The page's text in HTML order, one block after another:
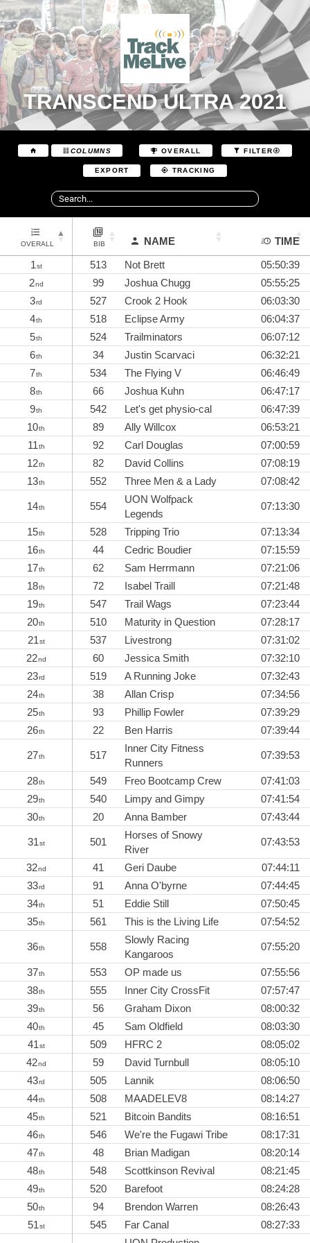
TRANSCEND ULTRA 2021
COLUMNS OVERALL FILTER
EXPORT TRACKING
OVERALL BIB NAME
TIME
1st 513 Not Brett
05:50:39
2nd 99 Joshua Chugg
05:55:25
3rd 527 Crook 2 Hook
06:03:30
4th 518 Eclipse Army
06:04:37
5th 524 Trailminators
06:07:12
6th 34 Justin Scarvaci
06:32:21
7th 534 The Flying V
06:46:49
8th 66 Joshua Kuhn
06:47:17
9th 542 Let's get physio-cal
06:47:39
10th 89 Ally Willcox
06:53:21
11th 92 Carl Douglas
07:00:59
12th 82 David Collins
07:08:19
13th 552 Three Men & a Lady 07:08:42
14th 554
UON Wolfpack
Legends
07:13:30
15th 528 Tripping Trio
07:13:34
16th 44 Cedric Boudier
07:15:59
17th 62 Sam Herrmann
07:21:06
18th 72 Isabel Traill
07:21:48
19th 547 Trail Wags
07:23:44
20th 510 Maturity in Question
07:28:17
21st 537 Livestrong
07:31:02
22nd 60 Jessica Smith
07:32:10
23rd 519 A Running Joke
07:32:43
24th 38 Allan Crisp
07:34:56
25th 93 Phillip Fowler
07:39:29
26th 22 Ben Harris 07:39:44
27th 517
Inner City Fitness
Runners
07:39:53
28th 549 Freo Bootcamp Crew
07:41:03
29th 540 Limpy and Gimpy
07:41:54
30th 20 Anna Bamber 07:43:44
31st 501
Horses of Snowy
River
07:43:53
32nd 41 Geri Daube
07:44:11
33rd 91 Anna O'byrne
07:44:45
34th 51 Eddie Still
07:50:45
35th 561 This is the Living Life 07:54:52
36th 558
Slowly Racing
Kangaroos
07:55:20
37th 553 OP made us
07:55:56
38th 555 Inner City CrossFit
07:57:47
39th 56 Graham Dixon
08:00:32
40th 45 Sam Oldfield
08:03:30
41st 509 HFRC 2
08:05:02
42nd 59 David Turnbull
08:05:10
43rd 505 Lannik
08:06:50
44th 508 MAADELEV8
08:14:27
45th 521 Bitcoin Bandits
08:16:51
46th 546 We're the Fugawi Tribe
08:17:31
47th 48 Brian Madigan
08:20:14
48th 548 Scottkinson Revival
08:21:45
49th 520 Barefoot
08:24:28
50th 94 Brendon Warren
08:26:43
51st 545 Far Canal
08:27:33